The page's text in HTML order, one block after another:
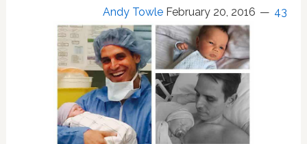
Andy Towle February 20, 2016 43